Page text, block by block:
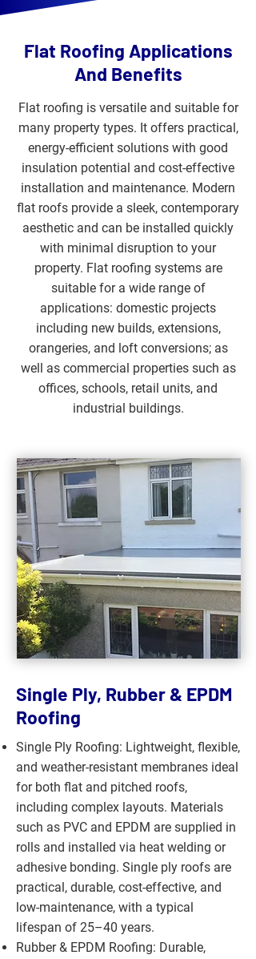
Flat Roofing Applications
And Benefits
Flat roofing is versatile and suitable for
many property types. It offers practical,
energy-efficient solutions with good
insulation potential and cost-effective
installation and maintenance. Modern
flat roofs provide a sleek, contemporary
aesthetic and can be installed quickly
with minimal disruption to your
property. Flat roofing systems are
suitable for a wide range of
applications: domestic projects
including new builds, extensions,
orangeries, and loft conversions; as
well as commercial properties such as
offices, schools, retail units, and
industrial buildings.
Single Ply, Rubber & EPDM
Roofing
Single Ply Roofing: Lightweight, flexible,
and weather-resistant membranes ideal
for both flat and pitched roofs,
including complex layouts. Materials
such as PVC and EPDM are supplied in
rolls and installed via heat welding or
adhesive bonding. Single ply roofs are
practical, durable, cost-effective, and
low-maintenance, with a typical
lifespan of 25–40 years.
Rubber & EPDM Roofing: Durable,